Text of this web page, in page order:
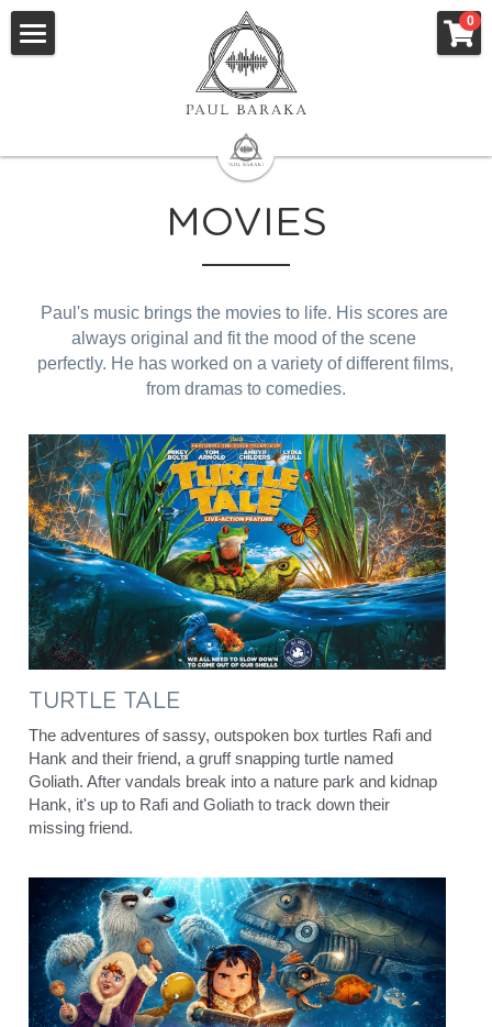
0
Book
STORE
English
English
Francais
MOVIES
Paul's music brings the movies to life. His scores are
always original and fit the mood of the scene
perfectly. He has worked on a variety of different films,
from dramas to comedies.
TURTLE TALE
The adventures of sassy, outspoken box turtles Rafi and
Hank and their friend, a gruff snapping turtle named
Goliath. After vandals break into a nature park and kidnap
Hank, it's up to Rafi and Goliath to track down their
missing friend.
×
STORE CATEGORIES